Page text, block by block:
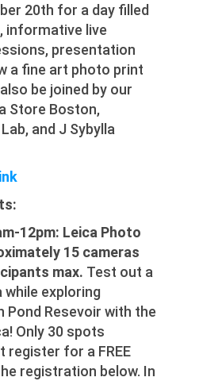
20th for a day filled
informative live
presentation
a fine art photo print
be joined by our
Store Boston,
and J Sybylla
12pm: Leica Photo
15 cameras
max. Test out a
while exploring
Pond Resevoir with the
Only 30 spots
register for a FREE
registration below. In